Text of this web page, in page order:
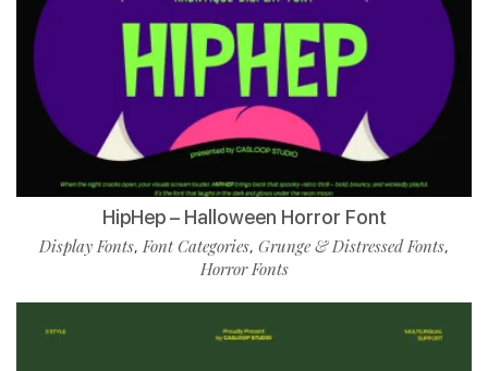
HipHep – Halloween Horror Font
Display Fonts,Font Categories, Grunge & Distressed Fonts,
Horror Fonts